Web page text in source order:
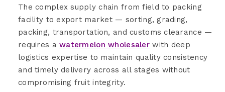
The complex supply chain from field to packing
facility to export market — sorting, grading,
packing, transportation, and customs clearance —
requires awatermelon wholesalerwith deep
logistics expertise to maintain quality consistency
and timely delivery across all stages without
compromising fruit integrity.